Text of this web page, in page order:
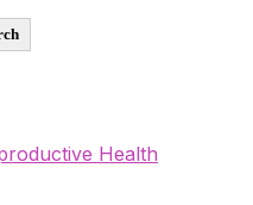
Health